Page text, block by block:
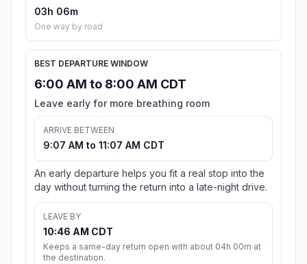
03h 06m
One way by road
BEST DEPARTURE WINDOW
6:00 AM to 8:00 AM CDT
Leave early for more breathing room
ARRIVE BETWEEN
9:07 AM to 11:07 AM CDT
An early departure helps you fit a real stop into the
day without turning the return into a late-night drive.
LEAVE BY
10:46 AM CDT
Keeps a same-day return open with about 04h 00m at
the destination.